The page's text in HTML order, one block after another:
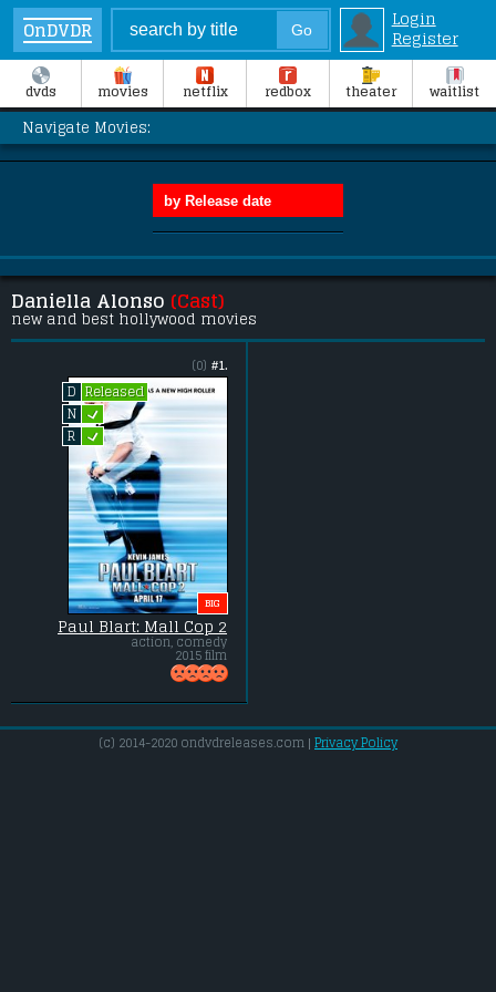
OnDVDR
Login
Register
dvds movies netflix redbox theater waitlist
Navigate Movies:
Daniella Alonso (Cast)
new and best hollywood movies
#1.
(0)
D
Released
N L
R L
BIG
Paul Blart: Mall Cop 2
action, comedy
2015 film
(c) 2014-2020 ondvdreleases.com | Privacy Policy